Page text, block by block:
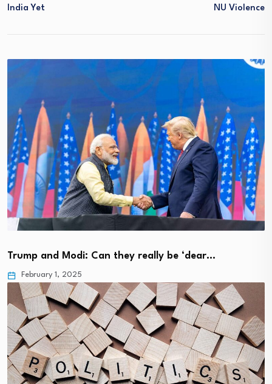
India Yet
NU Violence
Trump and Modi: Can they really be ‘dear…
February 1, 2025